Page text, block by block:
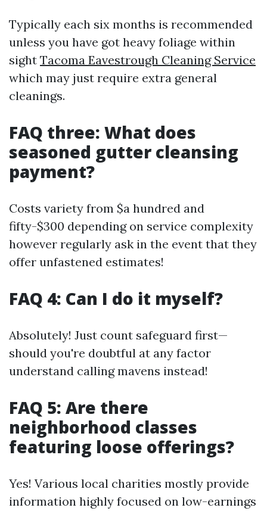
Typically each six months is recommended
unless you have got heavy foliage within
sight Tacoma Eavestrough Cleaning Service
which may just require extra general
cleanings.
FAQ three: What does
seasoned gutter cleansing
payment?
Costs variety from $a hundred and
fifty-$300 depending on service complexity
however regularly ask in the event that they
offer unfastened estimates!
FAQ 4: Can I do it myself?
Absolutely! Just count safeguard first—
should you're doubtful at any factor
understand calling mavens instead!
FAQ 5: Are there
neighborhood classes
featuring loose offerings?
Yes! Various local charities mostly provide
information highly focused on low-earnings